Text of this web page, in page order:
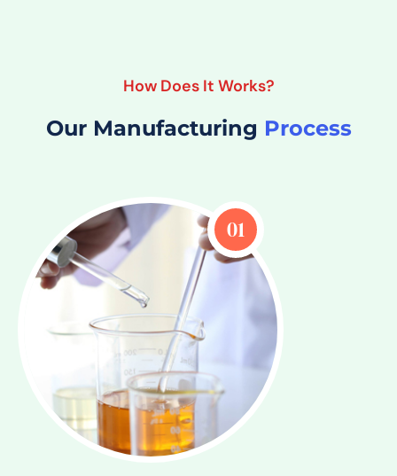
How Does It Works?
Our Manufacturing Process
01